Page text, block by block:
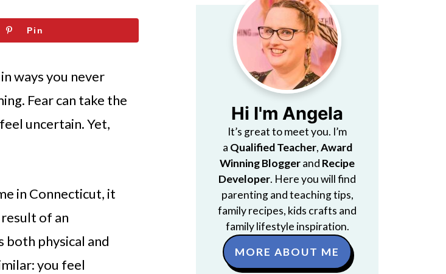
Pin
ways you never
Fear can take the
uncertain. Yet,
in Connecticut, it
of an
both physical and
you feel
Hi I'm Angela
It’s great to meet you. I’m
a Qualified Teacher,Award
Winning Bloggerand Recipe
Developer. Here you will find
parenting and teaching tips,
family recipes, kids crafts and
family lifestyle inspiration.
MORE ABOUT ME